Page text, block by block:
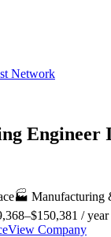
Network
Engineer
🏭 Manufacturing
/ year
View Company